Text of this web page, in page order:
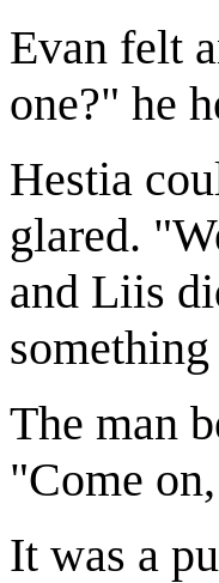
Evan felt
one?" he
Hestia
glared.
and Liis
The man
"Come
It was a